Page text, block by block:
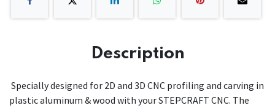
Description
Specially designed for 2D and 3D CNC profiling and carving in
plastic aluminum & wood with your STEPCRAFT CNC. The